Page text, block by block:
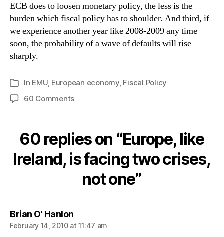
ECB does to loosen monetary policy, the less is the
burden which fiscal policy has to shoulder. And third, if
we experience another year like 2008-2009 any time
soon, the probability of a wave of defaults will rise
sharply.
Categories
In EMU, European economy, Fiscal Policy
60 Commentson
Ireland,
is
facing
two
crises,
not
60 replies on “Europe, like
Ireland, is facing two crises,
not one”
Brian O' Hanlonsays:
February 14, 2010 at 11:47 am